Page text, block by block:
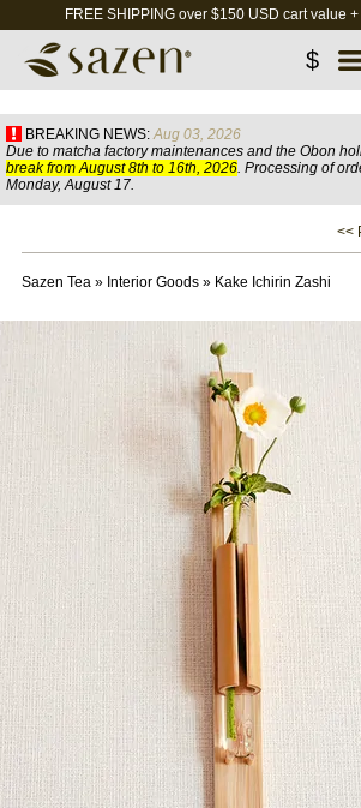
FREE SHIPPING over $150 USD cart value
$
BREAKING NEWS: Aug 03, 2026
Due to matcha factory maintenances and the Obon
break from August 8th to 16th, 2026. Processing of
Monday, August 17.
<<
Sazen Tea» Interior Goods» Kake Ichirin Zashi